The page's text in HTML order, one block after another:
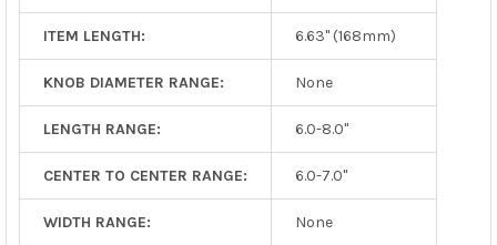
ITEM LENGTH: 6.63" (168mm)
KNOB DIAMETER RANGE: None
LENGTH RANGE: 6.0-8.0"
CENTER TO CENTER RANGE: 6.0-7.0"
WIDTH RANGE: None